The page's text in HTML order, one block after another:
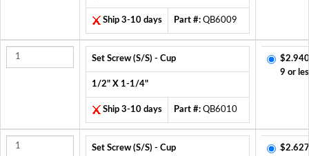
Ship 3-10 days Part #: QB6009
Set Screw (S/S) - Cup
1/2" X 1-1/4"
Ship 3-10 days Part #: QB6010
9 or
Set Screw (S/S) - Cup